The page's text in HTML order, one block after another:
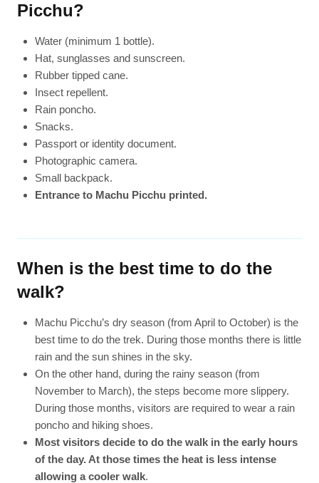
Picchu?
Water (minimum 1 bottle).
Hat, sunglasses and sunscreen.
Rubber tipped cane.
Insect repellent.
Rain poncho.
Snacks.
Passport or identity document.
Photographic camera.
Small backpack.
Entrance to Machu Picchu printed.
When is the best time to do the
walk?
Machu Picchu’s dry season (from April to October) is the
best time to do the trek. During those months there is little
rain and the sun shines in the sky.
On the other hand, during the rainy season (from
November to March), the steps become more slippery.
During those months, visitors are required to wear a rain
poncho and hiking shoes.
Most visitors decide to do the walk in the early hours
of the day. At those times the heat is less intense
allowing a cooler walk.